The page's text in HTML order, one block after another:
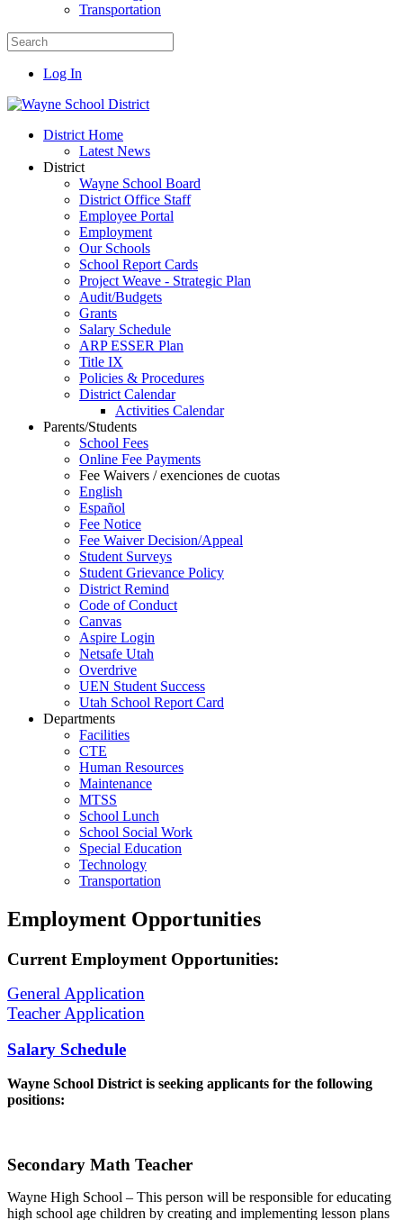
Transportation
Log In
District Home
Latest News
District
Wayne School Board
District Office Staff
Employee Portal
Employment
Our Schools
School Report Cards
Project Weave - Strategic Plan
Audit/Budgets
Grants
Salary Schedule
ARP ESSER Plan
Title IX
Policies & Procedures
District Calendar
Activities Calendar
Parents/Students
School Fees
Online Fee Payments
Fee Waivers / exenciones de cuotas
English
Español
Fee Notice
Fee Waiver Decision/Appeal
Student Surveys
Student Grievance Policy
District Remind
Code of Conduct
Canvas
Aspire Login
Netsafe Utah
Overdrive
UEN Student Success
Utah School Report Card
Departments
Facilities
CTE
Human Resources
Maintenance
MTSS
School Lunch
School Social Work
Special Education
Technology
Transportation
Employment Opportunities
Current Employment Opportunities:
General Application
Teacher Application
Salary Schedule
Wayne School District is seeking applicants for the following
positions:
Secondary Math Teacher
Wayne High School – This person will be responsible for educating
high school age children by creating and implementing lesson plans